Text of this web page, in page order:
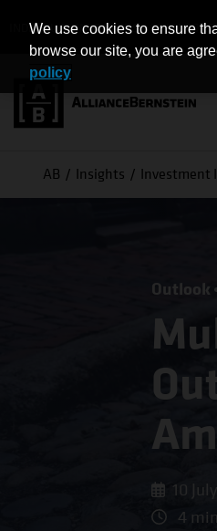
INDIVIDUAL INVESTORS - SINGAPORE
AB Insights Investment
Outlook
10
4
We use cookies to ensure
browse our site, you are
policy